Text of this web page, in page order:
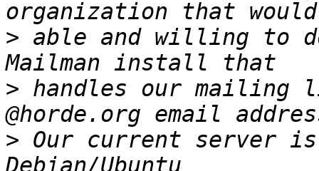
> able and willing to
> handles our mailing
> Our current server is